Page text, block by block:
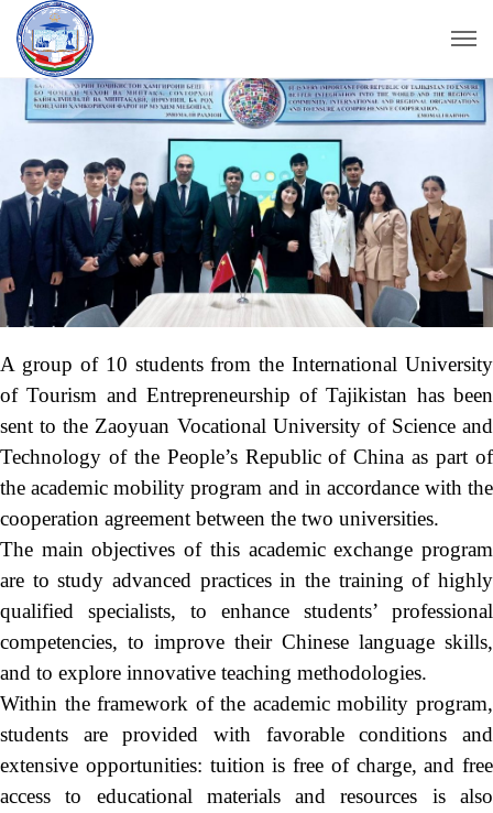
A group of 10 students from the International University
of Tourism and Entrepreneurship of Tajikistan has been
sent to the Zaoyuan Vocational University of Science and
Technology of the People’s Republic of China as part of
the academic mobility program and in accordance with the
cooperation agreement between the two universities.
The main objectives of this academic exchange program
are to study advanced practices in the training of highly
qualified specialists, to enhance students’ professional
competencies, to improve their Chinese language skills,
and to explore innovative teaching methodologies.
Within the framework of the academic mobility program,
students are provided with favorable conditions and
extensive opportunities: tuition is free of charge, and free
access to educational materials and resources is also